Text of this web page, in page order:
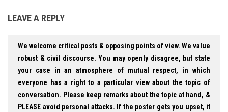
LEAVE A REPLY
We welcome critical posts & opposing points of view. We value
robust & civil discourse. You may openly disagree, but state
your case in an atmosphere of mutual respect, in which
everyone has a right to a particular view about the topic of
conversation. Please keep remarks about the topic at hand, &
PLEASE avoid personal attacks. If the poster gets you upset, it